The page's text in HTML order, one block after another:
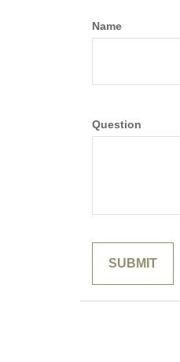
Name
Question